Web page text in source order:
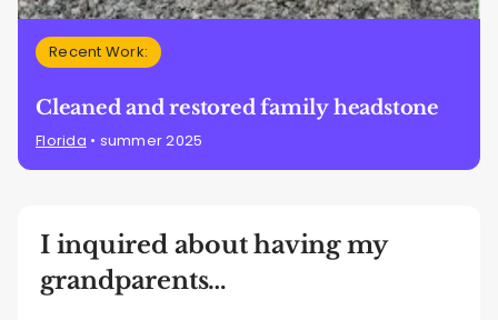
Recent Work:
Cleaned and restored family headstone
Florida • summer 2025
I inquired about having my
grandparents…